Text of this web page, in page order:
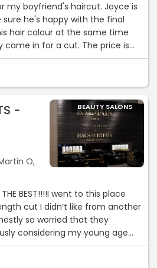
my boyfriend's haircut. Joyce is
he's happy with the final
hair colour at the same time
came in for a cut. The price is
definitely come again 😊 Thank
-
O,
BEAUTY SALONS
THE BEST!!!!I went to this place
cut I didn’t like from another
so worried that they
my young age
of Rtists is super respectful .I
didn’t post back on December